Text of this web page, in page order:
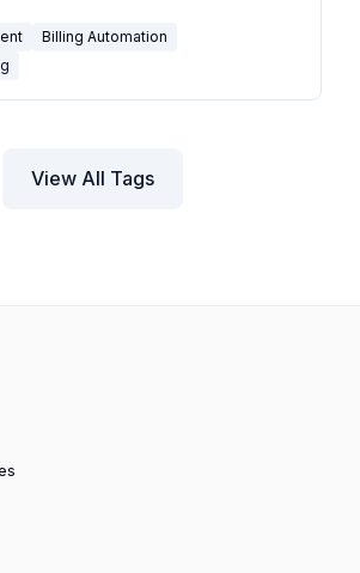
Billing Automation
View All Tags